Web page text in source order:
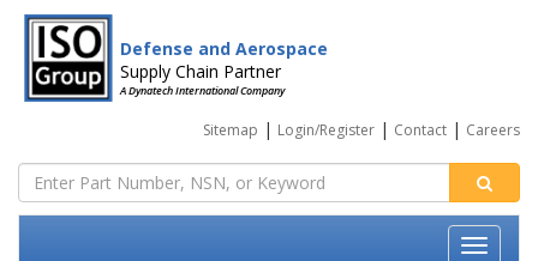
Defense and Aerospace
Supply Chain Partner
A Dynatech International Company
Sitemap | Login/Register | Contact | Careers